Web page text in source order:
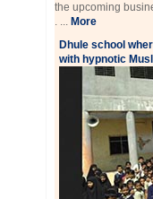
the upcoming
. ... More
Dhule school
with hypnotic